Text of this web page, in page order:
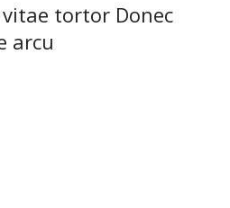
tortor Donec
arcu